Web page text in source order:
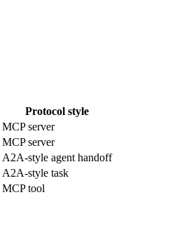
Protocol style
MCP server
MCP server
A2A-style agent handoff
A2A-style task
MCP tool